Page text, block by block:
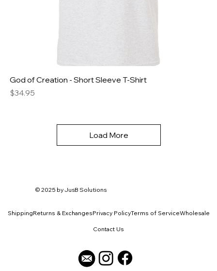
God of Creation - Short Sleeve T-Shirt
Price
$34.95
Load More
ShippingReturns & ExchangesPrivacy PolicyTerms of ServiceWholesale
Contact Us
© 2025 byJusB Solutions